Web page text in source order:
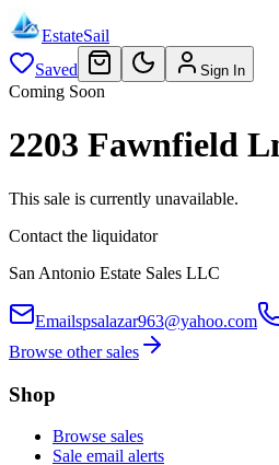
EstateSail
Saved
Sign In
Coming Soon
2203 Fawnfield
This sale is currently unavailable.
Contact the liquidator
San Antonio Estate Sales LLC
Emailspsalazar963@yahoo.com
Browse other sales
Shop
Browse sales
Sale email alerts